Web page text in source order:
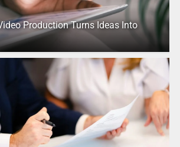
Production Turns Ideas Into